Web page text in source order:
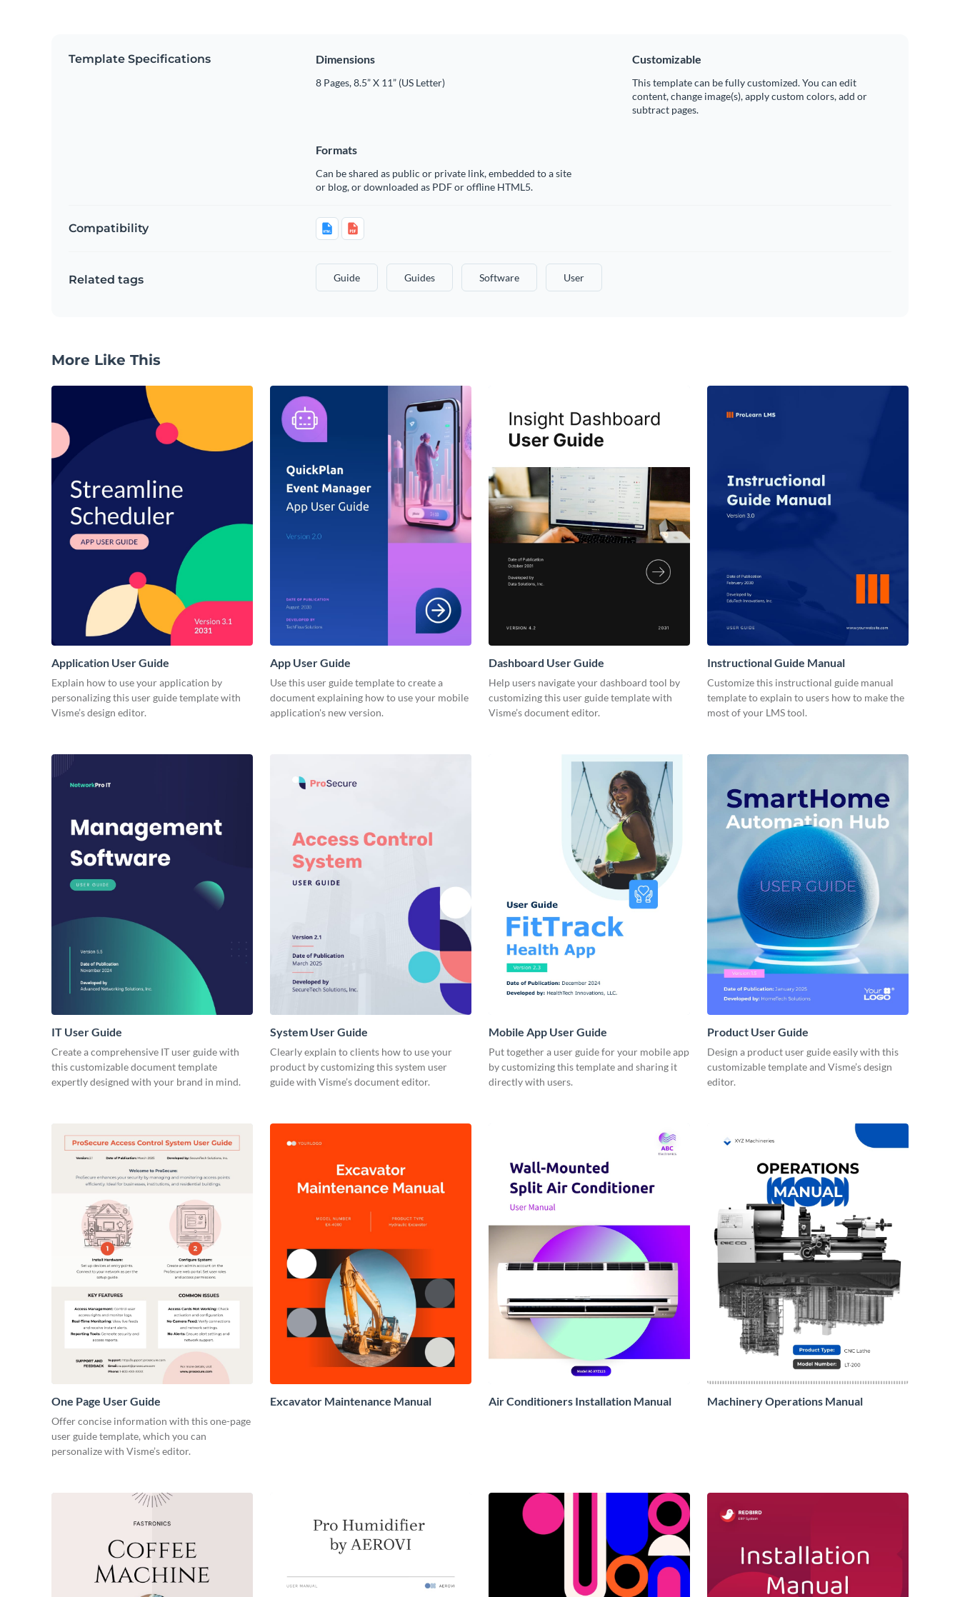
Template Specifications Dimensions
8 Pages, 8.5” X 11” (US Letter)
Customizable
This template can be fully customized. You can edit
content, change image(s), apply custom colors, add or
subtract pages.
Formats
Can be shared as public or private link, embedded to a site
or blog, or downloaded as PDF or offline HTML5.
Compatibility
Related tags Guide Guides Software User
More Like This
Application User Guide
Explain how to use your application by
personalizing this user guide template with
Visme’s design editor.
App User Guide
Use this user guide template to create a
document explaining how to use your mobile
application's new version.
Dashboard User Guide
Help users navigate your dashboard tool by
customizing this user guide template with
Visme’s document editor.
Instructional Guide Manual
Customize this instructional guide manual
template to explain to users how to make the
most of your LMS tool.
IT User Guide
Create a comprehensive IT user guide with
this customizable document template
expertly designed with your brand in mind.
System User Guide
Clearly explain to clients how to use your
product by customizing this system user
guide with Visme’s document editor.
Mobile App User Guide
Put together a user guide for your mobile app
by customizing this template and sharing it
directly with users.
Product User Guide
Design a product user guide easily with this
customizable template and Visme’s design
editor.
One Page User Guide
Offer concise information with this one-page
user guide template, which you can
personalize with Visme’s editor.
Excavator Maintenance Manual Air Conditioners Installation Manual Machinery Operations Manual